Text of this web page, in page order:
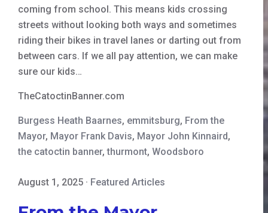
coming from school. This means kids crossing
streets without looking both ways and sometimes
riding their bikes in travel lanes or darting out from
between cars. If we all pay attention, we can make
sure our kids…
TheCatoctinBanner.com
Burgess Heath Baarnes, emmitsburg, From the
Mayor, Mayor Frank Davis, Mayor John Kinnaird,
the catoctin banner,thurmont, Woodsboro
August 1, 2025 · Featured Articles